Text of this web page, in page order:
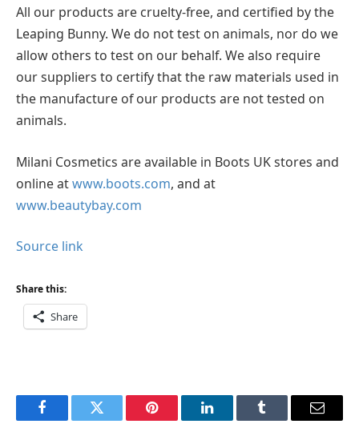
All our products are cruelty-free, and certified by the
Leaping Bunny. We do not test on animals, nor do we
allow others to test on our behalf. We also require
our suppliers to certify that the raw materials used in
the manufacture of our products are not tested on
animals.
Milani Cosmetics are available in Boots UK stores and
online atwww.boots.com, and at
www.beautybay.com
Source link
Share this:
Share
FacebookTwitter Pinterest LinkedInTumblr Email